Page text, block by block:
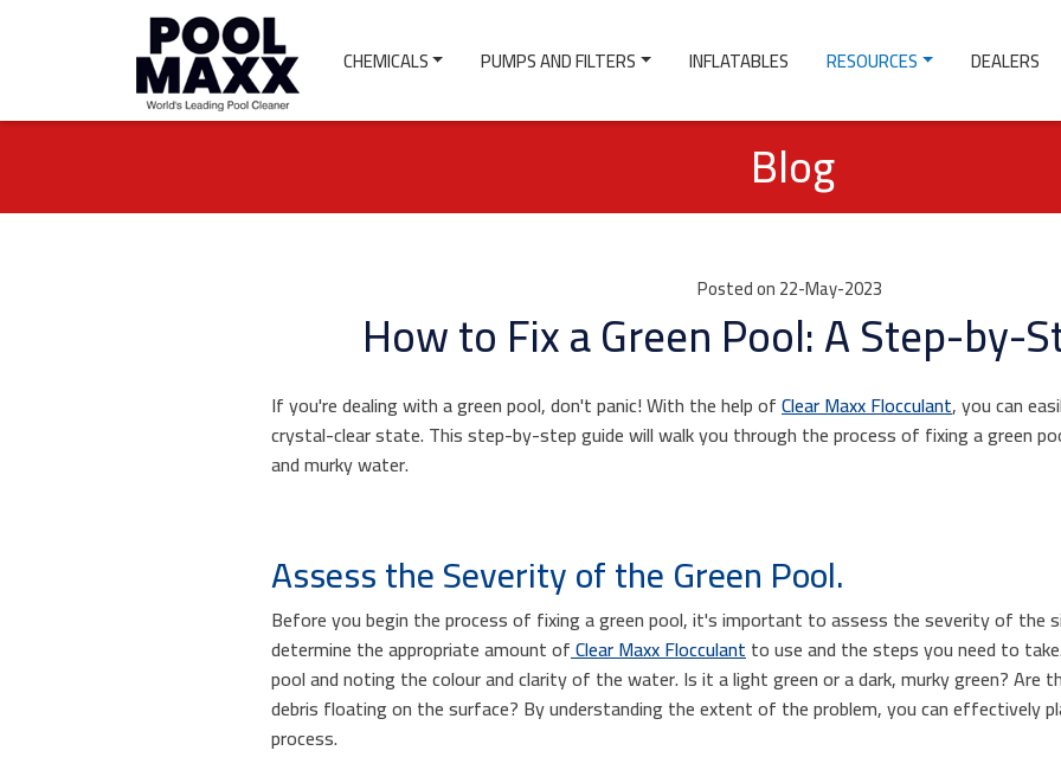
CHEMICALS PUMPS AND FILTERS INFLATABLES RESOURCES DEALERS
Blog
Posted on 22-May-2023
How to Fix a Green Pool: A Step-by-
If you're dealing with a green pool, don't panic! With the help ofClear Maxx Flocculant, you can
crystal-clear state. This step-by-step guide will walk you through the process of fixing a green
and murky water.
Assess the Severity of the Green Pool.
Before you begin the process of fixing a green pool, it's important to assess the severity of the
determine the appropriate amount ofClear Maxx Flocculantto use and the steps you need to
pool and noting the colour and clarity of the water. Is it a light green or a dark, murky green? Are
debris floating on the surface? By understanding the extent of the problem, you can effectively
process.